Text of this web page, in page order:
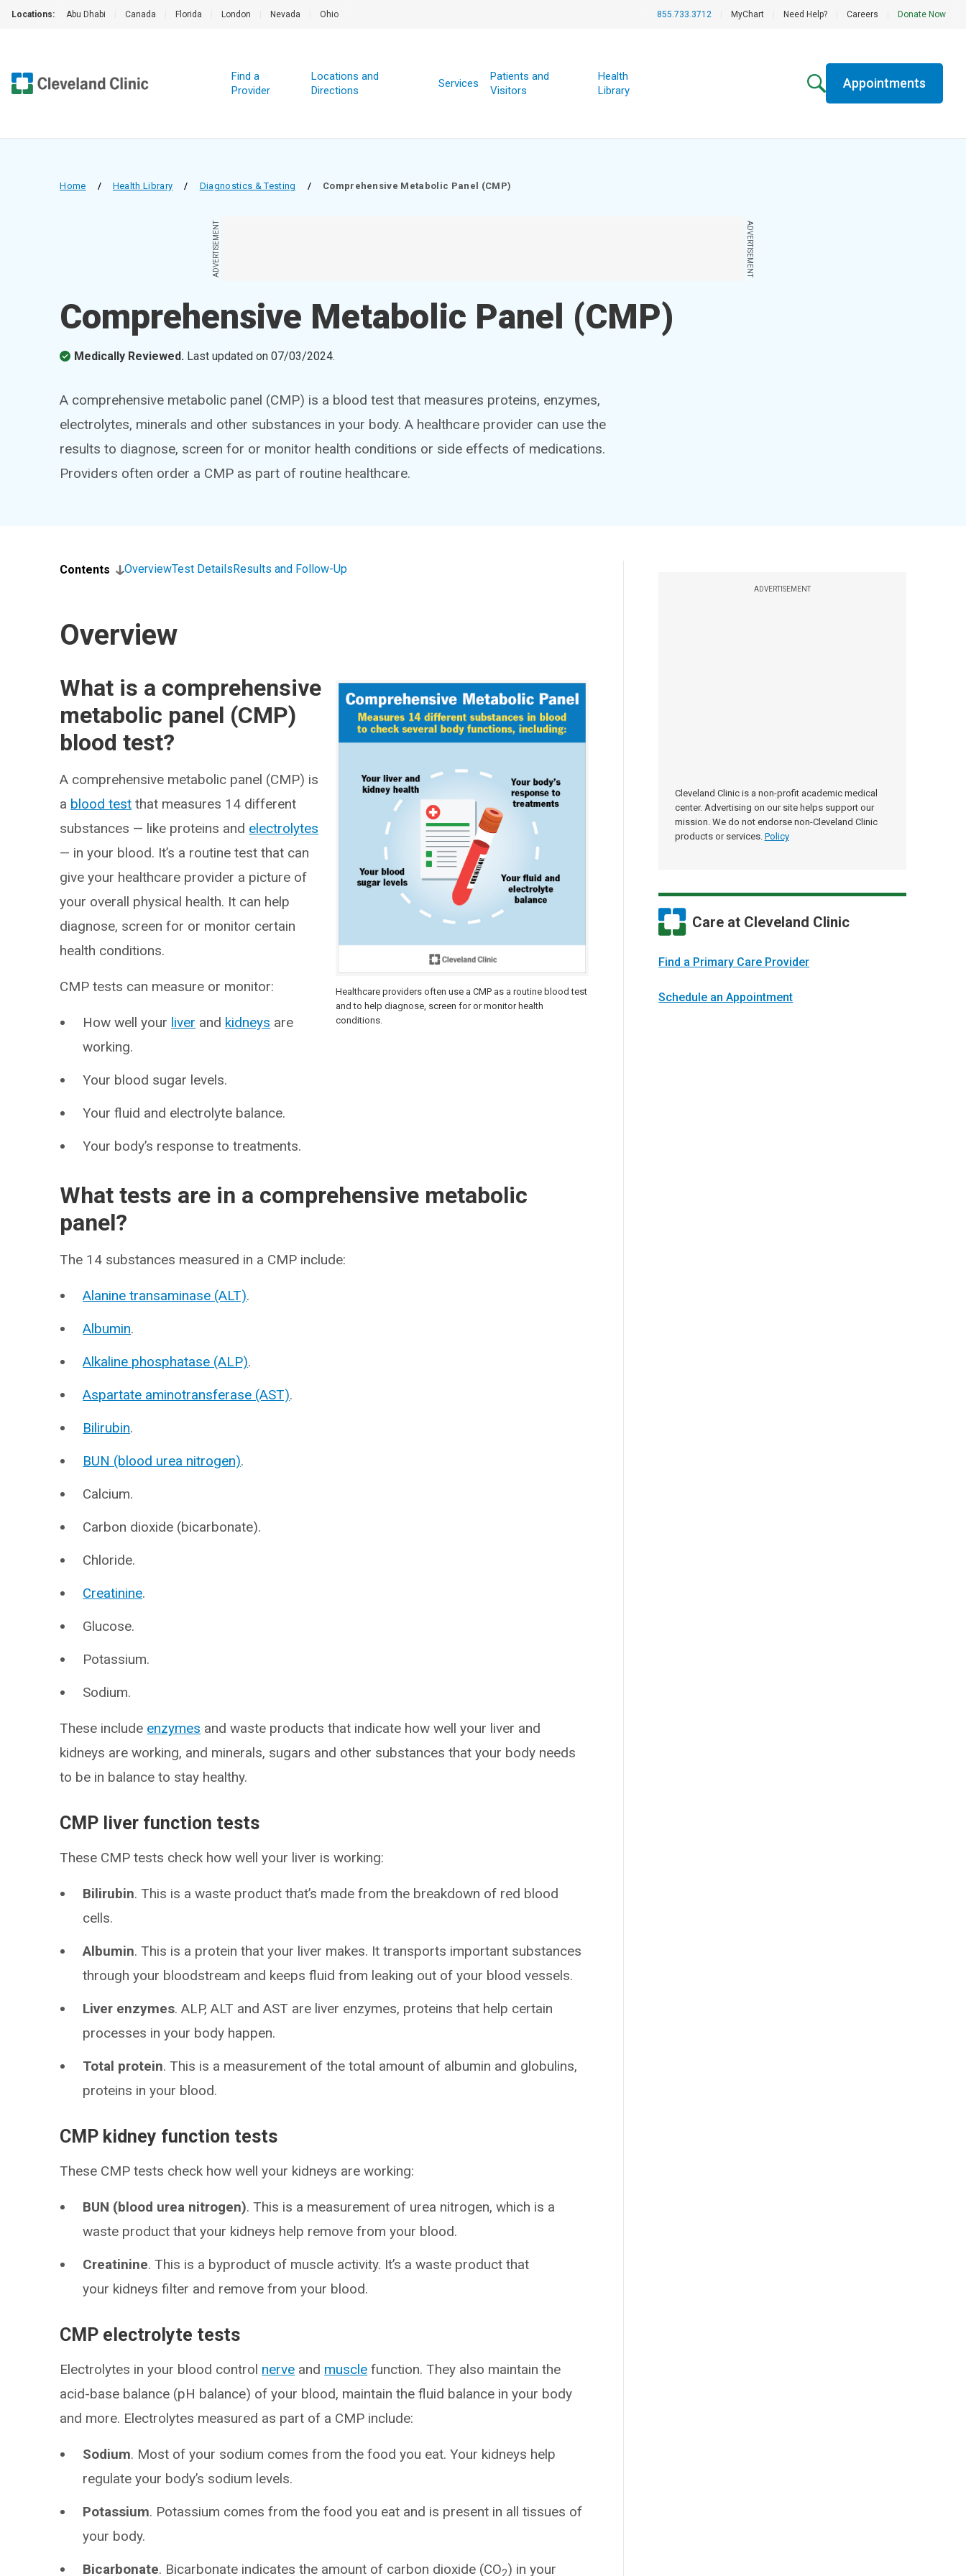
Locations: Abu Dhabi Canada Florida London Nevada Ohio 855.733.3712 MyChart Need Help? Careers Donate Now
Find a
Provider
Locations and
Directions
Services
Patients and
Visitors
Health
Library
Appointments
Home / Health Library / Diagnostics & Testing / Comprehensive Metabolic Panel (CMP)
ADVERTISEMENT ADVERTISEMENT
Comprehensive Metabolic Panel (CMP)
Medically Reviewed. Last updated on07/03/2024.
A comprehensive metabolic panel (CMP) is a blood test that measures proteins, enzymes,
electrolytes, minerals and other substances in your body. A healthcare provider can use the
results to diagnose, screen for or monitor health conditions or side effects of medications.
Providers often order a CMP as part of routine healthcare.
ADVERTISEMENT
Cleveland Clinic is a non-profit academic medical
center. Advertising on our site helps support our
mission. We do not endorse non-Cleveland Clinic
products or services. Policy
Care at Cleveland Clinic
Find a Primary Care Provider
Schedule an Appointment
Contents OverviewTest DetailsResults and Follow-Up
Overview
Healthcare providers often use a CMP as a routine blood test
and to help diagnose, screen for or monitor health
conditions.
What is a comprehensive
metabolic panel (CMP)
blood test?
A comprehensive metabolic panel (CMP) is
a blood test that measures 14 different
substances — like proteins and electrolytes
— in your blood. It’s a routine test that can
give your healthcare provider a picture of
your overall physical health. It can help
diagnose, screen for or monitor certain
health conditions.
CMP tests can measure or monitor:
How well your liver and kidneys are
working.
Your blood sugar levels.
Your fluid and electrolyte balance.
Your body’s response to treatments.
What tests are in a comprehensive metabolic
panel?
The 14 substances measured in a CMP include:
Alanine transaminase (ALT).
Albumin.
Alkaline phosphatase (ALP).
Aspartate aminotransferase (AST).
Bilirubin.
BUN (blood urea nitrogen).
Calcium.
Carbon dioxide (bicarbonate).
Chloride.
Creatinine.
Glucose.
Potassium.
Sodium.
These include enzymes and waste products that indicate how well your liver and
kidneys are working, and minerals, sugars and other substances that your body needs
to be in balance to stay healthy.
CMP liver function tests
These CMP tests check how well your liver is working:
Bilirubin. This is a waste product that’s made from the breakdown of red blood
cells.
Albumin. This is a protein that your liver makes. It transports important substances
through your bloodstream and keeps fluid from leaking out of your blood vessels.
Liver enzymes. ALP, ALT and AST are liver enzymes, proteins that help certain
processes in your body happen.
Total protein. This is a measurement of the total amount of albumin and globulins,
proteins in your blood.
CMP kidney function tests
These CMP tests check how well your kidneys are working:
BUN (blood urea nitrogen). This is a measurement of urea nitrogen, which is a
waste product that your kidneys help remove from your blood.
Creatinine. This is a byproduct of muscle activity. It’s a waste product that
your kidneys filter and remove from your blood.
CMP electrolyte tests
Electrolytes in your blood control nerve and muscle function. They also maintain the
acid-base balance (pH balance) of your blood, maintain the fluid balance in your body
and more. Electrolytes measured as part of a CMP include:
Sodium. Most of your sodium comes from the food you eat. Your kidneys help
regulate your body’s sodium levels.
Potassium. Potassium comes from the food you eat and is present in all tissues of
your body.
Bicarbonate. Bicarbonate indicates the amount of carbon dioxide (CO2) in your